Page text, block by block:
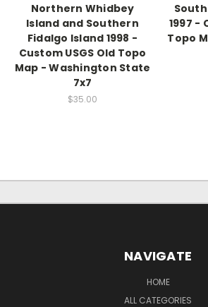
Northern Whidbey
Island and Southern
Fidalgo Island 1998 -
Custom USGS Old Topo
Map - Washington State
7x7
$35.00
1997 -
Topo
NAVIGATE
HOME
ALL CATEGORIES